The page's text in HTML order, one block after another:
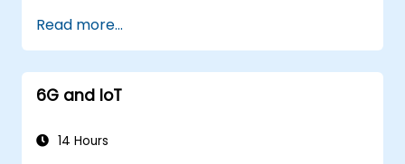
automate IoT tasks and processes.
Use IoT protocols like MQTT and REST
APIs within n8n workflows.
Monitor, troubleshoot, and optimize IoT
Read more...
6G and IoT
14 Hours